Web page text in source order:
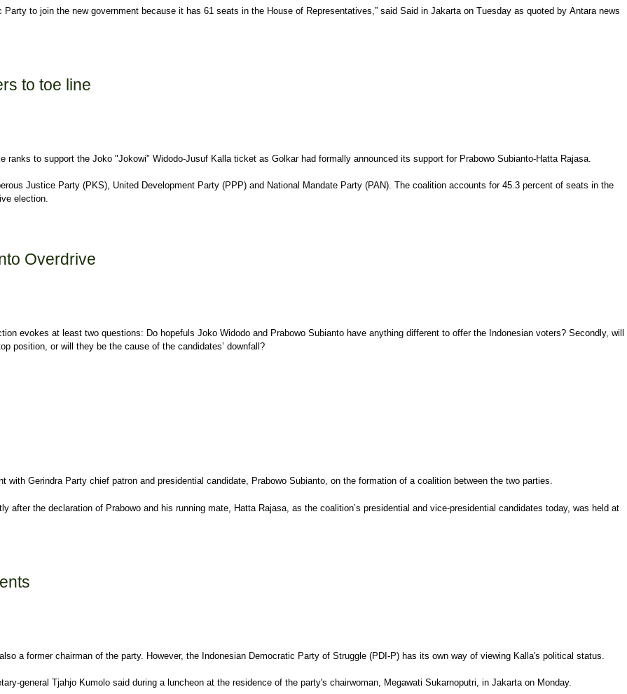
to join the new government because it has 61 seats in the House of Representatives,” said Said in Jakarta on Tuesday as quoted by Antara news
to toe line
to support the Joko "Jokowi" Widodo-Jusuf Kalla ticket as Golkar had formally announced its support for Prabowo Subianto-Hatta Rajasa.
Justice Party (PKS), United Development Party (PPP) and National Mandate Party (PAN). The coalition accounts for 45.3 percent of seats in the
election.
Overdrive
evokes at least two questions: Do hopefuls Joko Widodo and Prabowo Subianto have anything different to offer the Indonesian voters? Secondly, will
position, or will they be the cause of the candidates’ downfall?
Gerindra Party chief patron and presidential candidate, Prabowo Subianto, on the formation of a coalition between the two parties.
after the declaration of Prabowo and his running mate, Hatta Rajasa, as the coalition’s presidential and vice-presidential candidates today, was held at
a former chairman of the party. However, the Indonesian Democratic Party of Struggle (PDI-P) has its own way of viewing Kalla's political status.
general Tjahjo Kumolo said during a luncheon at the residence of the party's chairwoman, Megawati Sukarnoputri, in Jakarta on Monday.